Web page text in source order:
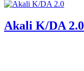
Akali K/DA 2.0